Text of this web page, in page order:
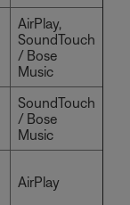
AirPlay,
SoundTouch
/ Bose
Music
SoundTouch
/ Bose
Music
AirPlay